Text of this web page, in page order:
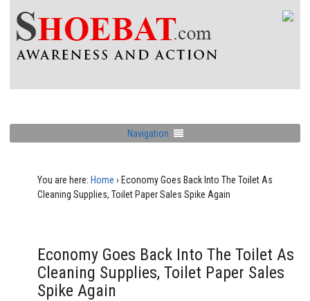
Navigation
You are here: Home › Economy Goes Back Into The Toilet As
Cleaning Supplies, Toilet Paper Sales Spike Again
Economy Goes Back Into The Toilet As
Cleaning Supplies, Toilet Paper Sales
Spike Again